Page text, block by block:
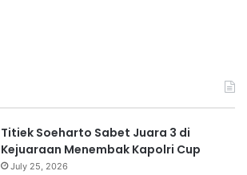
Titiek Soeharto Sabet Juara 3 di
Kejuaraan Menembak Kapolri Cup
July 25, 2026